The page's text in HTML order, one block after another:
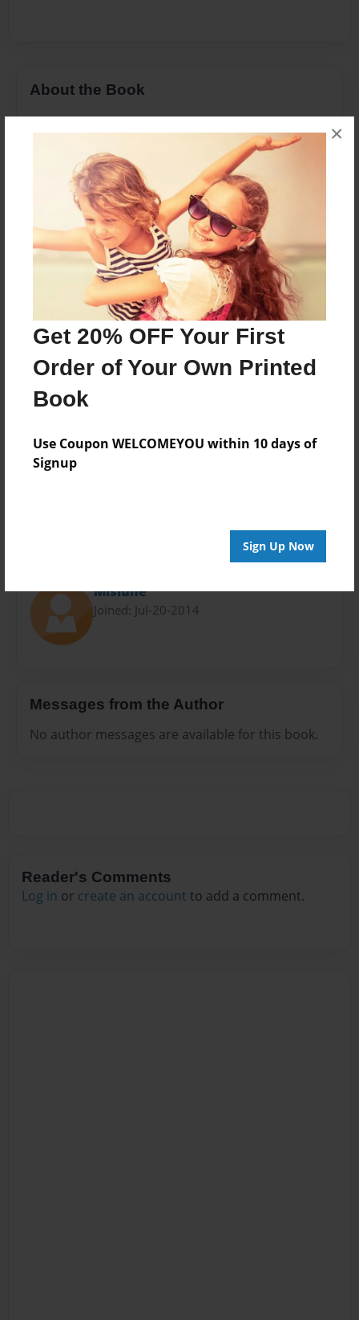
Get 20% OFF Your First
Order of Your Own Printed
Book
Use Coupon WELCOMEYOU within 10 days of
Signup
Sign Up Now
×
About the Book
Features & Details
Created
Oct-17-2014
Last updated
Mar-17-2015
11"x8.5" - Choice of Hardcover/Softcover - Photo
Book
Theme
Presentation
Privacy
Preview Limit
Misiune
Joined: Jul-20-2014
Messages from the Author
No author messages are available for this book.
Reader's Comments
Log in or create an account to add a comment.